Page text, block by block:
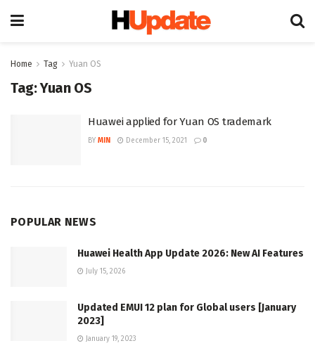
Home Tag Yuan OS
Tag:Yuan OS
Huawei applied for Yuan OS trademark
BY MIN December 15, 2021 0
POPULAR NEWS
Huawei Health App Update 2026: New AI Features
July 15, 2026
Updated EMUI 12 plan for Global users [January
2023]
January 19, 2023